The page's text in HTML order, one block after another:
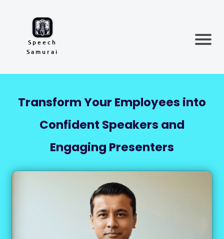
Speech
Samurai
Transform Your Employees into
Confident Speakers and
Engaging Presenters